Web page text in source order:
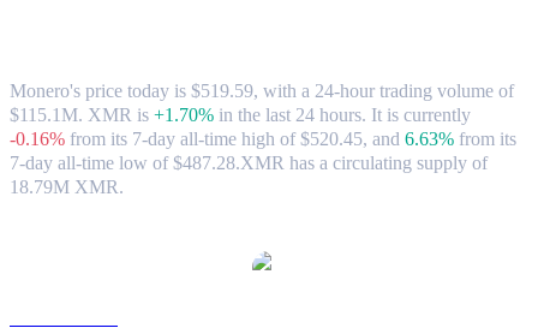
Monero's price today is $519.59, with a 24-hour trading volume of
$115.1M. XMR is +1.70% in the last 24 hours. It is currently
-0.16% from its 7-day all-time high of $520.45, and 6.63% from its
7-day all-time low of $487.28.XMR has a circulating supply of
18.79M XMR.